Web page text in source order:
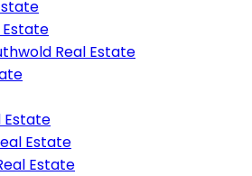
Estate
Real Estate
Estate
Estate
Estate